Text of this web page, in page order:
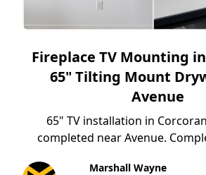
Fireplace TV Mounting
65" Tilting Mount
Avenue
65" TV installation in
completed near Avenue.
Marshall Wayne